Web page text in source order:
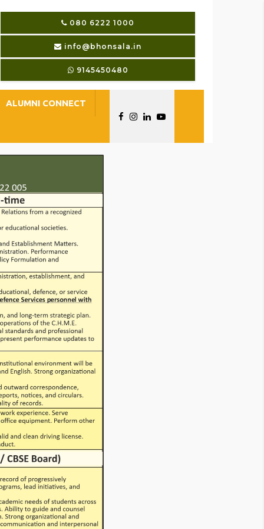
080 6222 1000
info@bhonsala.in
9145450480
ALUMNI CONNECT